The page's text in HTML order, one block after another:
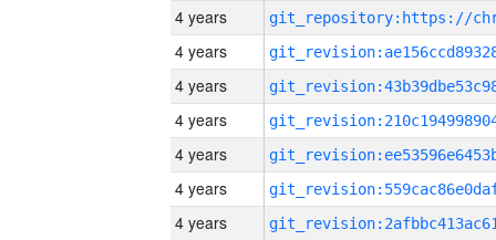
4 years
4 years
4 years
4 years
4 years
4 years
4 years